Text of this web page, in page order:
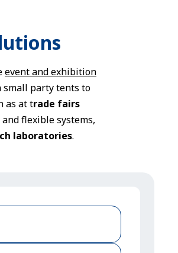
event and exhibition
small party tents to
as at trade fairs
flexible systems,
laboratories.